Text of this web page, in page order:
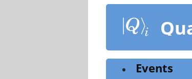
content
Events